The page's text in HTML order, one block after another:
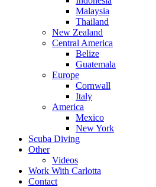
Malaysia
Thailand
New Zealand
Central America
Belize
Guatemala
Europe
Cornwall
Italy
America
Mexico
New York
Scuba Diving
Other
Videos
Work With Carlotta
Contact